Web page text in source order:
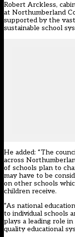
Robert Arckless,
at Northumberland
supported by the
sustainable school
He added: “The
across
of schools plan to
may have to be
on other schools
children receive.
“As national
to individual schools
plays a leading role
quality educational